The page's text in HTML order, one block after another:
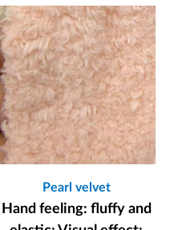
Pearl velvet
Hand feeling: fluffy and